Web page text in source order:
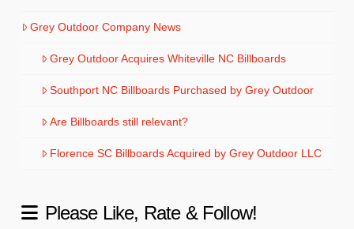
Grey Outdoor Company News
Grey Outdoor Acquires Whiteville NC Billboards
Southport NC Billboards Purchased by Grey Outdoor
Are Billboards still relevant?
Florence SC Billboards Acquired by Grey Outdoor LLC
Please Like, Rate & Follow!